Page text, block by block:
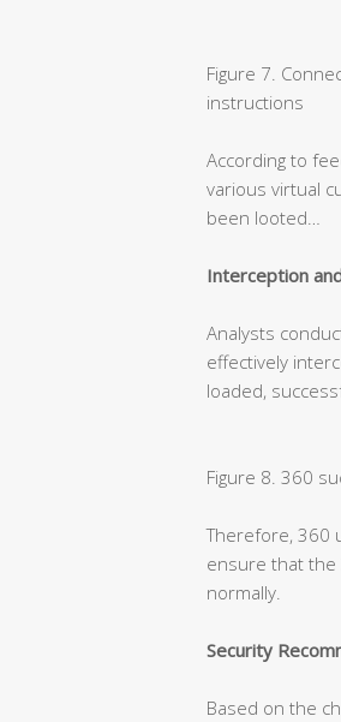
Figure 7.
instructions
According to
various virtual
been looted…
Interception
Analysts
effectively
loaded,
Figure 8. 360
Therefore, 360
ensure that the
normally.
Security
Based on the